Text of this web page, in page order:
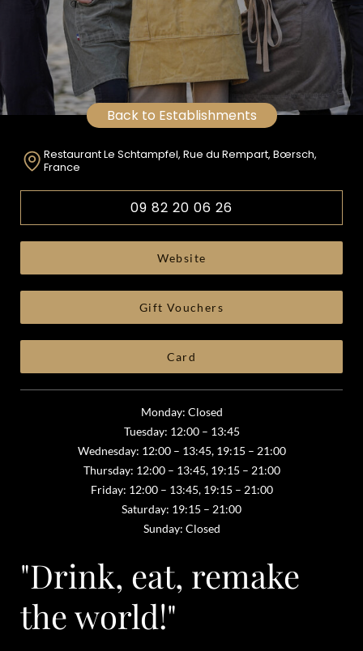
Back to Establishments
Restaurant Le Schtampfel, Rue du Rempart, Bœrsch,
France
09 82 20 06 26
Website
Gift Vouchers
Card
Monday: Closed
Tuesday: 12:00 – 13:45
Wednesday: 12:00 – 13:45, 19:15 – 21:00
Thursday: 12:00 – 13:45, 19:15 – 21:00
Friday: 12:00 – 13:45, 19:15 – 21:00
Saturday: 19:15 – 21:00
Sunday: Closed
"Drink, eat, remake
the world!"